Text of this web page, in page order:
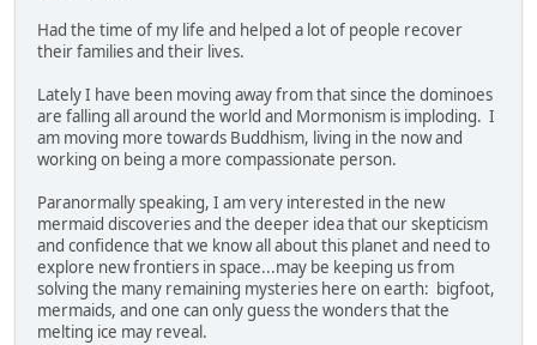
Had the time of my life and helped a lot of people recover
their families and their lives.
Lately I have been moving away from that since the dominoes
are falling all around the world and Mormonism is imploding. I
am moving more towards Buddhism, living in the now and
working on being a more compassionate person.
Paranormally speaking, I am very interested in the new
mermaid discoveries and the deeper idea that our skepticism
and confidence that we know all about this planet and need to
explore new frontiers in space...may be keeping us from
solving the many remaining mysteries here on earth: bigfoot,
mermaids, and one can only guess the wonders that the
melting ice may reveal.